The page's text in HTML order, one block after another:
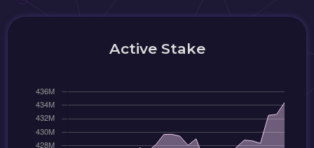
Active Stake